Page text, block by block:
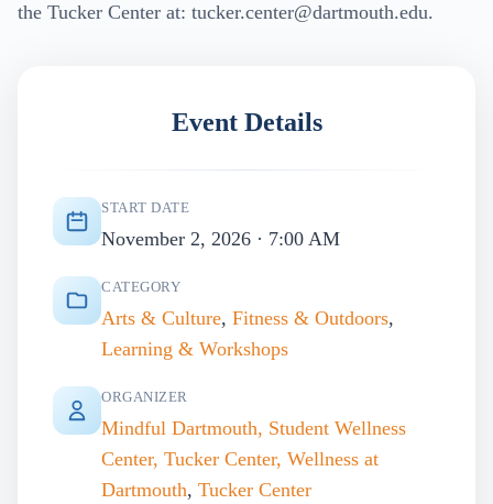
the Tucker Center at: tucker.center@dartmouth.edu.
Event Details
START DATE
November 2, 2026 · 7:00 AM
CATEGORY
Arts & Culture, Fitness & Outdoors,
Learning & Workshops
ORGANIZER
Mindful Dartmouth, Student Wellness
Center, Tucker Center, Wellness at
Dartmouth, Tucker Center